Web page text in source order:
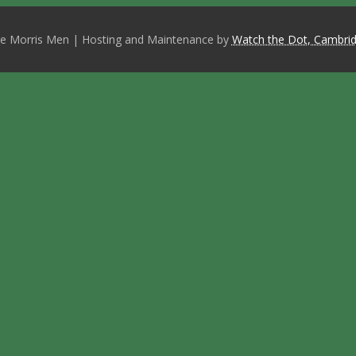
Morris Men | Hosting and Maintenance by Watch the Dot,